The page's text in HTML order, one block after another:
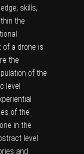
skills,
the
of a drone is
the
of the
level
of the
in the
level
and